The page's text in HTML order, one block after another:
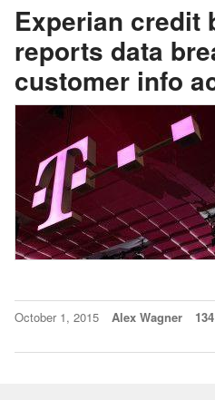
Experian credit
reports data
customer info
October 1, 2015 Alex Wagner